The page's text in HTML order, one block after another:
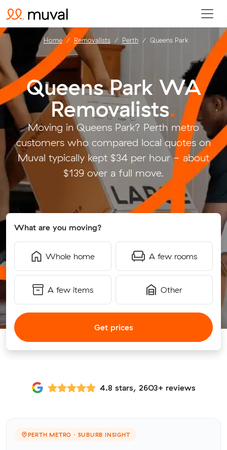
Queens Park WA
Removalists.
Moving in Queens Park? Perth metro
customers who compared local quotes on
Muval typically kept $34 per hour - about
$139 over a full move.
What are you moving?
Whole home A few rooms
A few items Other
Get prices
Home Removalists Perth Queens Park
4.8 stars, 2603+ reviews
PERTH METRO · SUBURB INSIGHT